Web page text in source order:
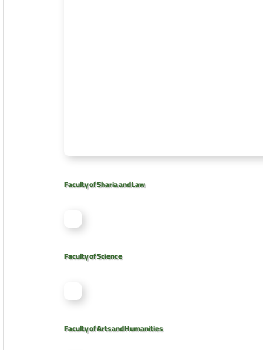
Faculty of Sharia and Law
Faculty of Science
Faculty of Arts and Humanities